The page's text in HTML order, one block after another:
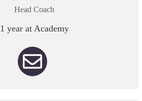
Head Coach
1 year at Academy